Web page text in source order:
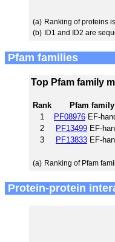
(a) Ranking of proteins
(b) ID1 and ID2 are
Pfam families
Top Pfam family
Rank Pfam family
1
PF08976 EF-
2
PF13499 EF-
3
PF13833 EF-
(a) Ranking of Pfam
Protein-protein